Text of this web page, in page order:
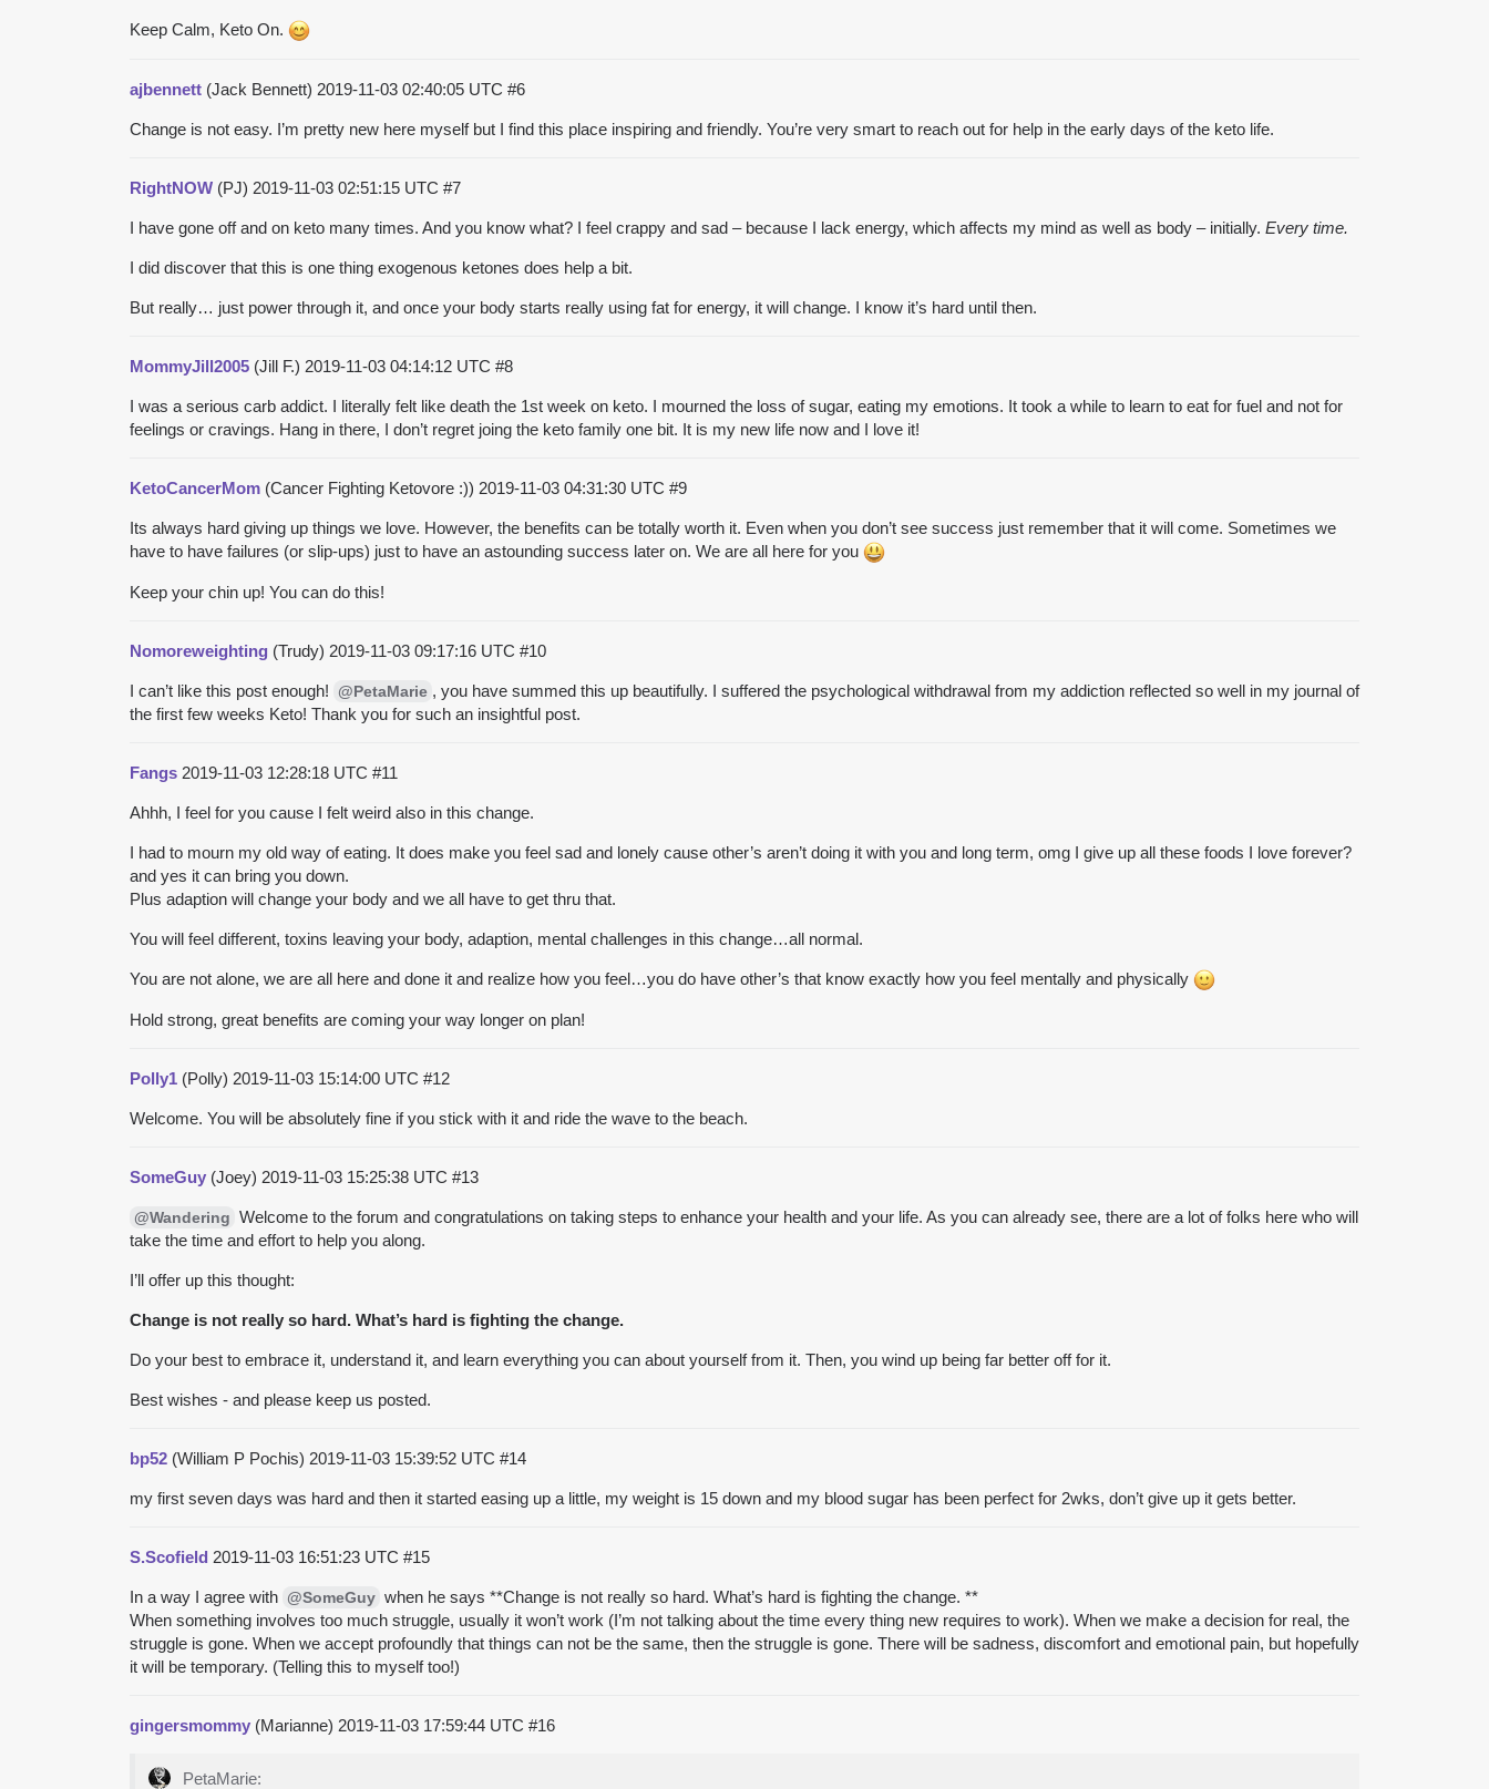
Keep Calm, Keto On.
ajbennett (Jack Bennett) 2019-11-03 02:40:05 UTC #6
Change is not easy. I’m pretty new here myself but I find this place inspiring and friendly. You’re very smart to reach out for help in the early days of the keto life.
RightNOW (PJ) 2019-11-03 02:51:15 UTC #7
I have gone off and on keto many times. And you know what? I feel crappy and sad – because I lack energy, which affects my mind as well as body – initially. Every time.
I did discover that this is one thing exogenous ketones does help a bit.
But really… just power through it, and once your body starts really using fat for energy, it will change. I know it’s hard until then.
MommyJill2005 (Jill F.) 2019-11-03 04:14:12 UTC #8
I was a serious carb addict. I literally felt like death the 1st week on keto. I mourned the loss of sugar, eating my emotions. It took a while to learn to eat for fuel and not for
feelings or cravings. Hang in there, I don’t regret joing the keto family one bit. It is my new life now and I love it!
KetoCancerMom (Cancer Fighting Ketovore :)) 2019-11-03 04:31:30 UTC #9
Its always hard giving up things we love. However, the benefits can be totally worth it. Even when you don’t see success just remember that it will come. Sometimes we
have to have failures (or slip-ups) just to have an astounding success later on. We are all here for you
Keep your chin up! You can do this!
Nomoreweighting (Trudy) 2019-11-03 09:17:16 UTC #10
I can’t like this post enough! @PetaMarie , you have summed this up beautifully. I suffered the psychological withdrawal from my addiction reflected so well in my journal of
the first few weeks Keto! Thank you for such an insightful post.
Fangs 2019-11-03 12:28:18 UTC #11
Ahhh, I feel for you cause I felt weird also in this change.
I had to mourn my old way of eating. It does make you feel sad and lonely cause other’s aren’t doing it with you and long term, omg I give up all these foods I love forever?
and yes it can bring you down.
Plus adaption will change your body and we all have to get thru that.
You will feel different, toxins leaving your body, adaption, mental challenges in this change…all normal.
You are not alone, we are all here and done it and realize how you feel…you do have other’s that know exactly how you feel mentally and physically
Hold strong, great benefits are coming your way longer on plan!
Polly1 (Polly) 2019-11-03 15:14:00 UTC #12
Welcome. You will be absolutely fine if you stick with it and ride the wave to the beach.
SomeGuy (Joey) 2019-11-03 15:25:38 UTC #13
@Wandering Welcome to the forum and congratulations on taking steps to enhance your health and your life. As you can already see, there are a lot of folks here who will
take the time and effort to help you along.
I’ll offer up this thought:
Change is not really so hard. What’s hard is fighting the change.
Do your best to embrace it, understand it, and learn everything you can about yourself from it. Then, you wind up being far better off for it.
Best wishes - and please keep us posted.
bp52 (William P Pochis) 2019-11-03 15:39:52 UTC #14
my first seven days was hard and then it started easing up a little, my weight is 15 down and my blood sugar has been perfect for 2wks, don’t give up it gets better.
S.Scofield 2019-11-03 16:51:23 UTC #15
In a way I agree with @SomeGuy when he says **Change is not really so hard. What’s hard is fighting the change. **
When something involves too much struggle, usually it won’t work (I’m not talking about the time every thing new requires to work). When we make a decision for real, the
struggle is gone. When we accept profoundly that things can not be the same, then the struggle is gone. There will be sadness, discomfort and emotional pain, but hopefully
it will be temporary. (Telling this to myself too!)
gingersmommy (Marianne) 2019-11-03 17:59:44 UTC #16
PetaMarie: